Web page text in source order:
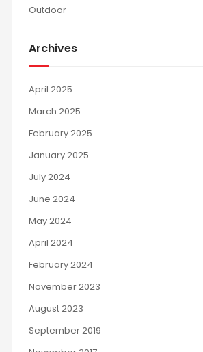
Outdoor
Archives
April 2025
March 2025
February 2025
January 2025
July 2024
June 2024
May 2024
April 2024
February 2024
November 2023
August 2023
September 2019